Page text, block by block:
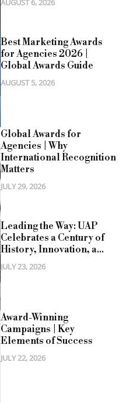
AUGUST 6, 2026
Best Marketing Awards
for Agencies 2026 |
Global Awards Guide
AUGUST 5, 2026
Global Awards for
Agencies | Why
International Recognition
Matters
JULY 29, 2026
Leading the Way: UAP
Celebrates a Century of
History, Innovation, a...
JULY 23, 2026
Award-Winning
Campaigns | Key
Elements of Success
JULY 22, 2026